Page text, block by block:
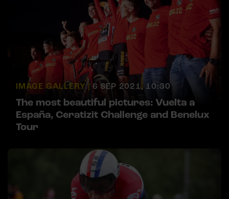
IMAGE GALLERY | 6 SEP 2021, 10:30
The most beautiful pictures: Vuelta a
España, Ceratizit Challenge and Benelux
Tour